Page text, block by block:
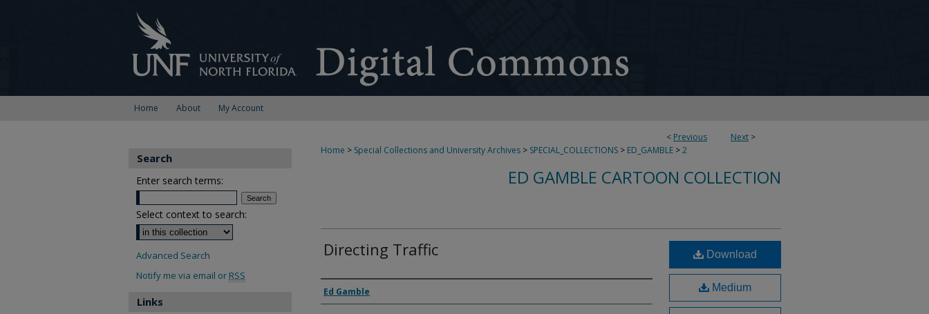
Home About My Account
< Previous Next >
Home > Special Collections and University Archives > SPECIAL_COLLECTIONS > ED_GAMBLE >2
ED GAMBLE CARTOON COLLECTION
Directing Traffic
Creator
Ed Gamble
Download
Medium
Search
Enter search terms:
Select context to search:
Advanced Search
Notify me via email or RSS
Links